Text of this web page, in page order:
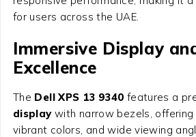
for users across the UAE.
Immersive Display
Excellence
The Dell XPS 13 9340 features a
displaywith narrow bezels, offering
vibrant colors, and wide viewing